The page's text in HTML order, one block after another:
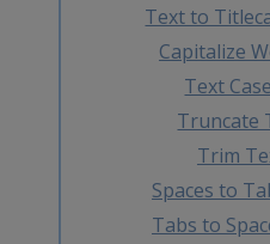
Text to
Capitalize
Text
Truncate
Trim
Spaces to
Tabs to